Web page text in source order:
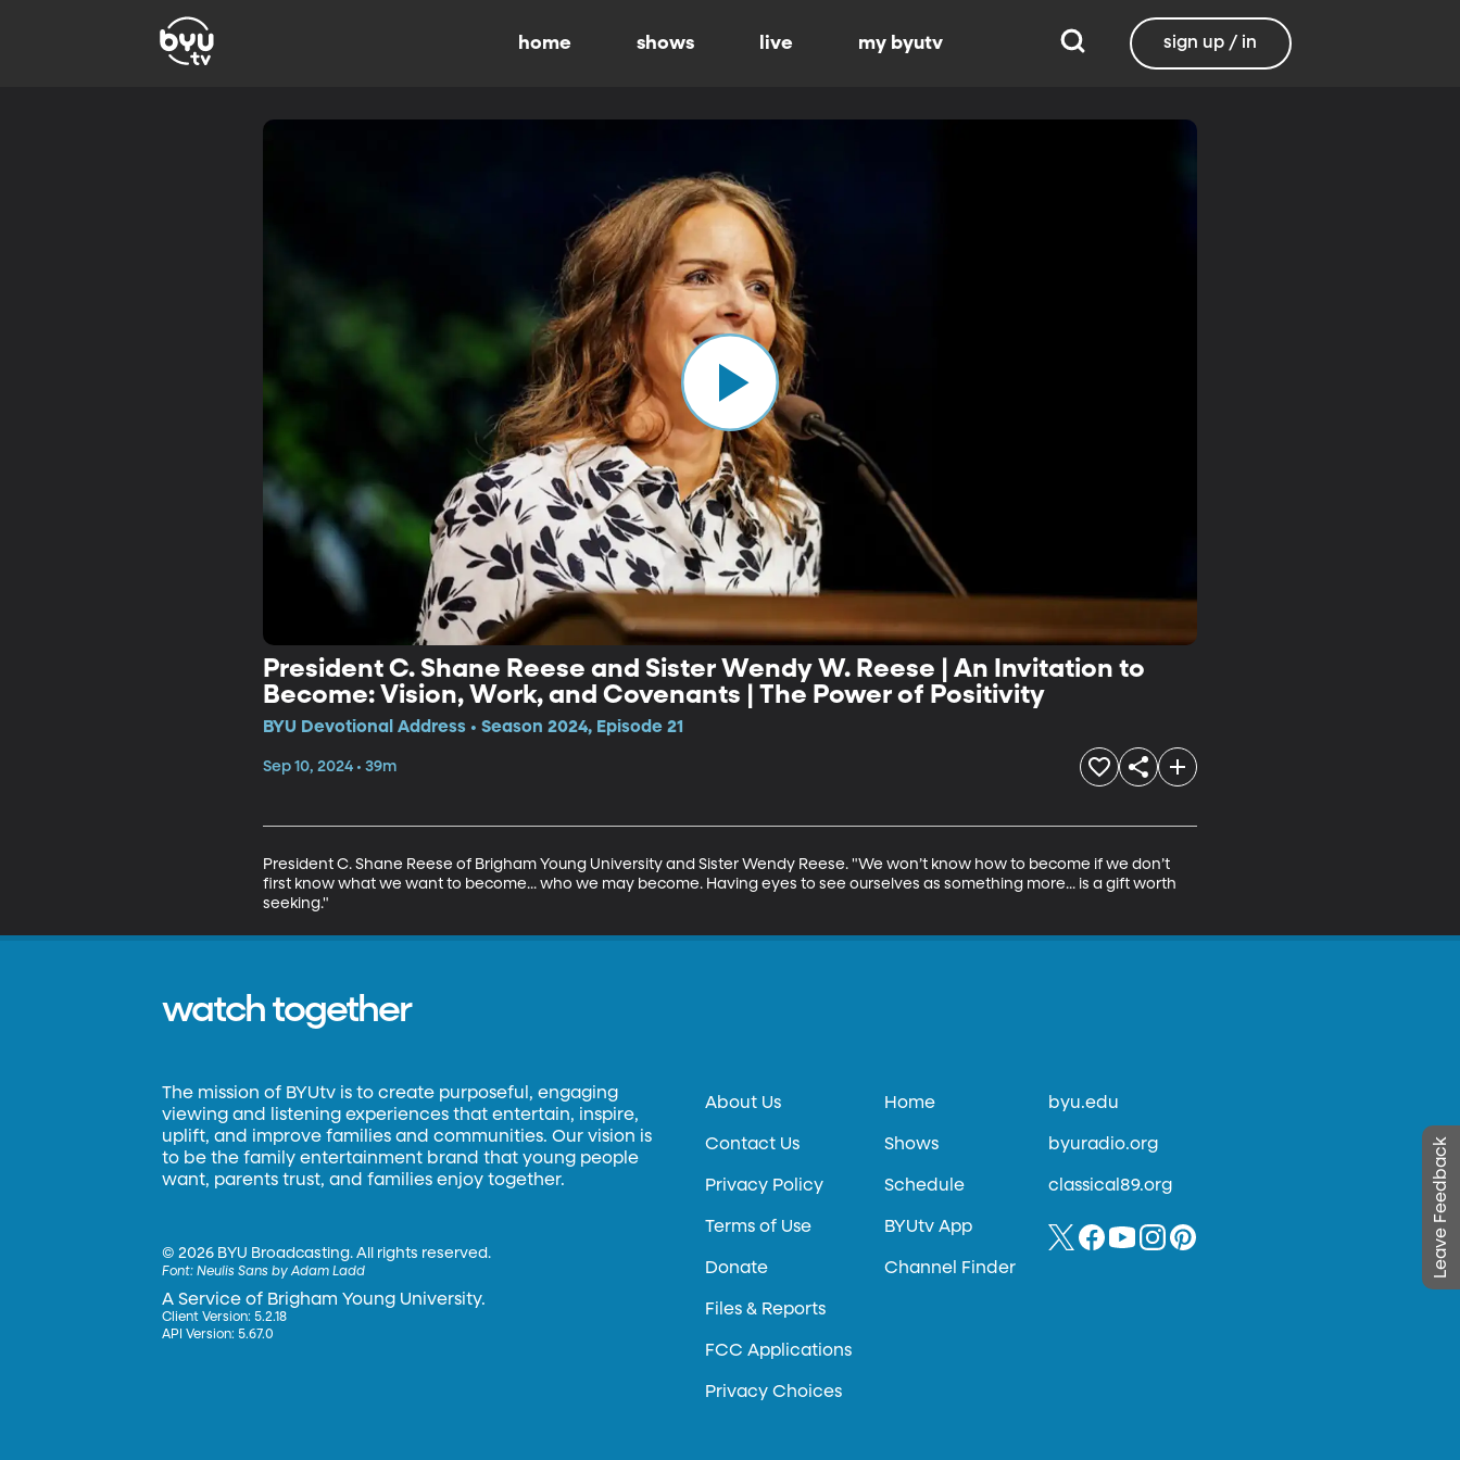
home shows live my byutv sign up / in
President C. Shane Reese and Sister Wendy W. Reese | An Invitation to
Become: Vision, Work, and Covenants | The Power of Positivity
BYU Devotional Address • Season 2024, Episode 21
Sep 10, 2024 • 39m
President C. Shane Reese of Brigham Young University and Sister Wendy Reese. "We won’t know how to become if we don’t
first know what we want to become... who we may become. Having eyes to see ourselves as something more... is a gift worth
seeking."
Leave Feedback
watch together
The mission of BYUtv is to create purposeful, engaging
viewing and listening experiences that entertain, inspire,
uplift, and improve families and communities. Our vision is
to be the family entertainment brand that young people
want, parents trust, and families enjoy together.
©2026 BYU Broadcasting. All rights reserved.
Font:Neulis Sans by Adam Ladd
A Service of Brigham Young University.
Client Version: 5.2.18
API Version: 5.67.0
About Us
Contact Us
Privacy Policy
Terms of Use
Donate
Files & Reports
FCC Applications
Privacy Choices
Home
Shows
Schedule
BYUtv App
Channel Finder
byu.edu
byuradio.org
classical89.org